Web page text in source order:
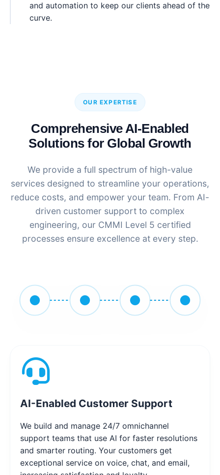
and automation to keep our clients ahead of the
curve.
OUR EXPERTISE
Comprehensive AI-Enabled
Solutions for Global Growth
We provide a full spectrum of high-value
services designed to streamline your operations,
reduce costs, and empower your team. From AI-
driven customer support to complex
engineering, our CMMI Level 5 certified
processes ensure excellence at every step.
AI-Enabled Customer Support
We build and manage 24/7 omnichannel
support teams that use AI for faster resolutions
and smarter routing. Your customers get
exceptional service on voice, chat, and email,